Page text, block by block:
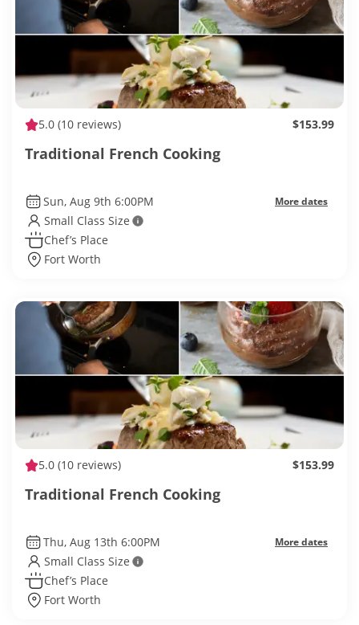
5.0 (10 reviews) $153.99
Traditional French Cooking
Sun, Aug 9th 6:00PM More dates
Small Class Size
Chef’s Place
Fort Worth
5.0 (10 reviews) $153.99
Traditional French Cooking
Thu, Aug 13th 6:00PM More dates
Small Class Size
Chef’s Place
Fort Worth